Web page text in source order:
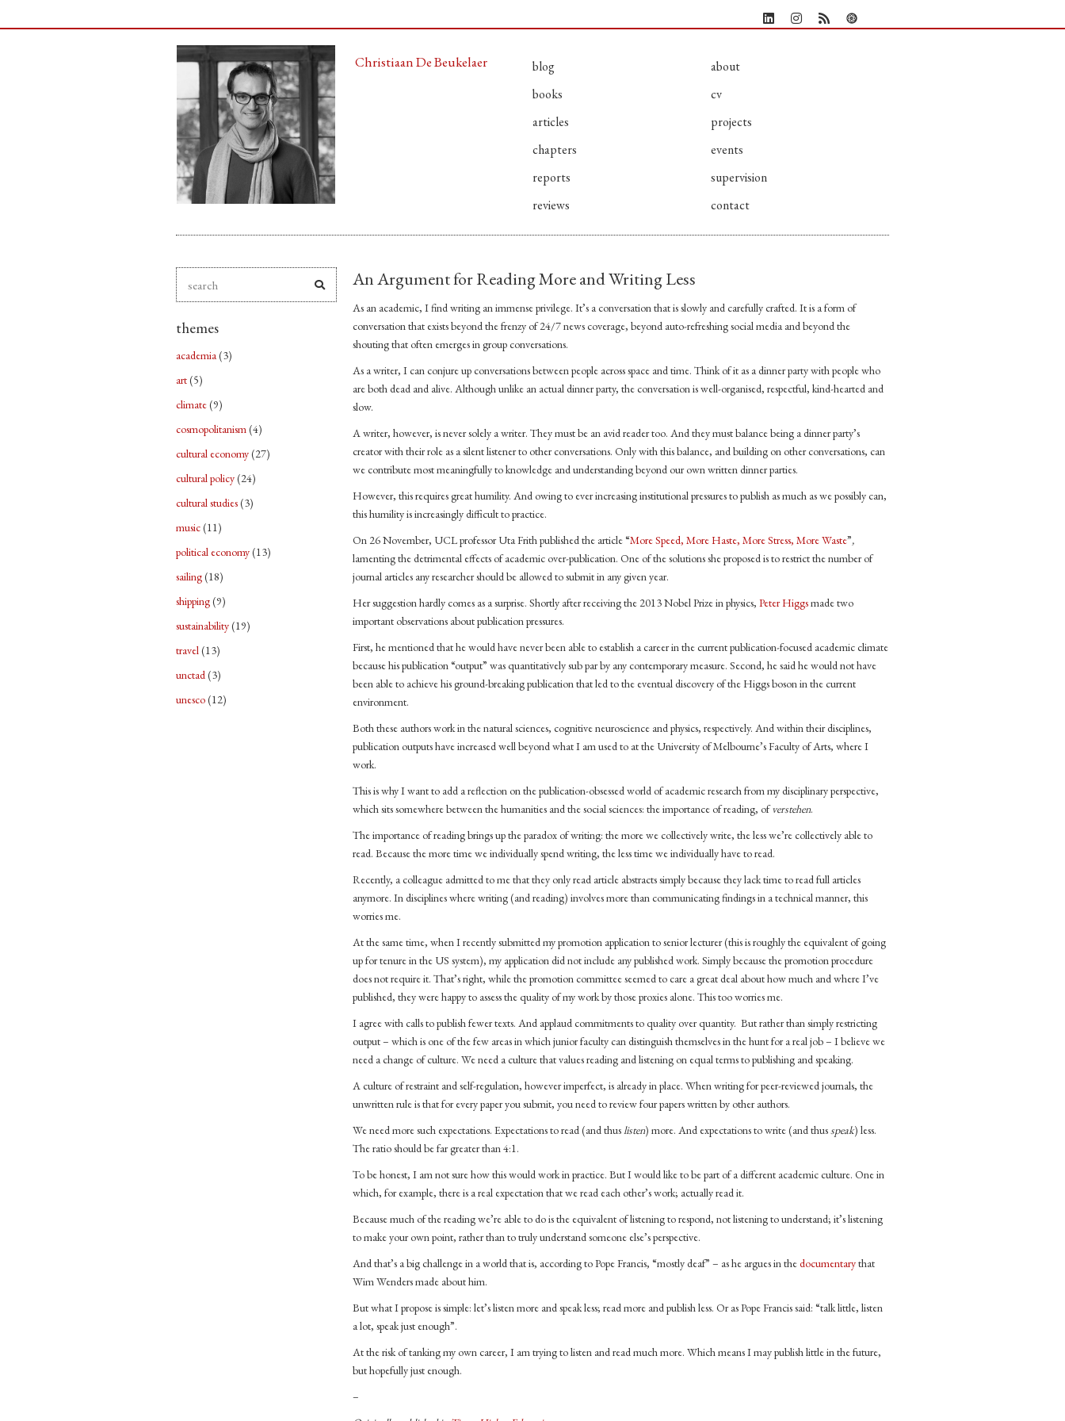
Christiaan De Beukelaer
blog
books
articles
chapters
reports
reviews
about
cv
projects
events
supervision
contact
themes
academia(3)
art(5)
climate(9)
cosmopolitanism(4)
cultural economy(27)
cultural policy(24)
cultural studies(3)
music(11)
political economy(13)
sailing(18)
shipping(9)
sustainability(19)
travel(13)
unctad(3)
unesco(12)
An Argument for Reading More and Writing Less
As an academic, I find writing an immense privilege. It’s a conversation that is slowly and carefully crafted. It is a form of
conversation that exists beyond the frenzy of 24/7 news coverage, beyond auto-refreshing social media and beyond the
shouting that often emerges in group conversations.
As a writer, I can conjure up conversations between people across space and time. Think of it as a dinner party with people who
are both dead and alive. Although unlike an actual dinner party, the conversation is well-organised, respectful, kind-hearted and
slow.
A writer, however, is never solely a writer. They must be an avid reader too. And they must balance being a dinner party’s
creator with their role as a silent listener to other conversations. Only with this balance, and building on other conversations, can
we contribute most meaningfully to knowledge and understanding beyond our own written dinner parties.
However, this requires great humility. And owing to ever increasing institutional pressures to publish as much as we possibly can,
this humility is increasingly difficult to practice.
On 26 November, UCL professor Uta Frith published the article “More Speed, More Haste, More Stress, More Waste”,
lamenting the detrimental effects of academic over-publication. One of the solutions she proposed is to restrict the number of
journal articles any researcher should be allowed to submit in any given year.
Her suggestion hardly comes as a surprise. Shortly after receiving the 2013 Nobel Prize in physics,Peter Higgsmade two
important observations about publication pressures.
First, he mentioned that he would have never been able to establish a career in the current publication-focused academic climate
because his publication “output” was quantitatively sub par by any contemporary measure. Second, he said he would not have
been able to achieve his ground-breaking publication that led to the eventual discovery of the Higgs boson in the current
environment.
Both these authors work in the natural sciences, cognitive neuroscience and physics, respectively. And within their disciplines,
publication outputs have increased well beyond what I am used to at the University of Melbourne’s Faculty of Arts, where I
work.
This is why I want to add a reflection on the publication-obsessed world of academic research from my disciplinary perspective,
which sits somewhere between the humanities and the social sciences: the importance of reading, ofverstehen.
The importance of reading brings up the paradox of writing: the more we collectively write, the less we’re collectively able to
read. Because the more time we individually spend writing, the less time we individually have to read.
Recently, a colleague admitted to me that they only read article abstracts simply because they lack time to read full articles
anymore. In disciplines where writing (and reading) involves more than communicating findings in a technical manner, this
worries me.
At the same time, when I recently submitted my promotion application to senior lecturer (this is roughly the equivalent of going
up for tenure in the US system), my application did not include any published work. Simply because the promotion procedure
does not require it. That’s right, while the promotion committee seemed to care a great deal about how much and where I’ve
published, they were happy to assess the quality of my work by those proxies alone. This too worries me.
I agree with calls to publish fewer texts. And applaud commitments to quality over quantity. But rather than simply restricting
output – which is one of the few areas in which junior faculty can distinguish themselves in the hunt for a real job – I believe we
need a change of culture. We need a culture that values reading and listening on equal terms to publishing and speaking.
A culture of restraint and self-regulation, however imperfect, is already in place. When writing for peer-reviewed journals, the
unwritten rule is that for every paper you submit, you need to review four papers written by other authors.
We need more such expectations. Expectations to read (and thuslisten) more. And expectations to write (and thusspeak) less.
The ratio should be far greater than 4:1.
To be honest, I am not sure how this would work in practice. But I would like to be part of a different academic culture. One in
which, for example, there is a real expectation that we read each other’s work; actually read it.
Because much of the reading we’re able to do is the equivalent of listening to respond, not listening to understand; it’s listening
to make your own point, rather than to truly understand someone else’s perspective.
And that’s a big challenge in a world that is, according to Pope Francis, “mostly deaf” – as he argues in thedocumentarythat
Wim Wenders made about him.
But what I propose is simple: let’s listen more and speak less; read more and publish less. Or as Pope Francis said: “talk little, listen
a lot, speak just enough”.
At the risk of tanking my own career, I am trying to listen and read much more. Which means I may publish little in the future,
but hopefully just enough.
–